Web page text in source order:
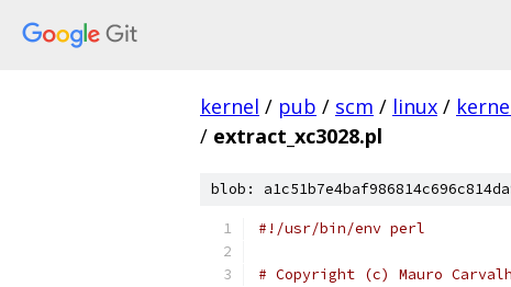
kernel / pub / scm / linux /
/ extract_xc3028.pl
blob:
#!/usr/bin/env perl
# Copyright (c) Mauro